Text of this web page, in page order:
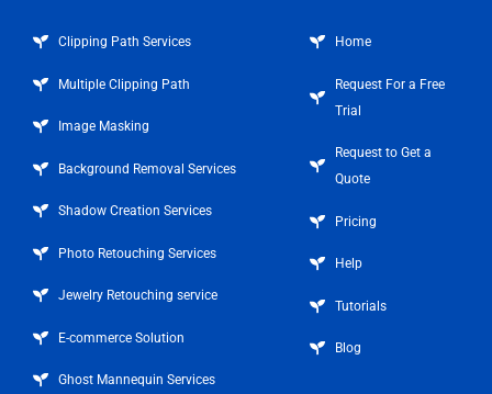
Clipping Path Services
Multiple Clipping Path
Image Masking
Background Removal Services
Shadow Creation Services
Photo Retouching Services
Jewelry Retouching service
E-commerce Solution
Ghost Mannequin Services
Home
Request For a Free
Trial
Request to Get a
Quote
Pricing
Help
Tutorials
Blog